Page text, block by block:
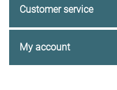
Customer service
My account